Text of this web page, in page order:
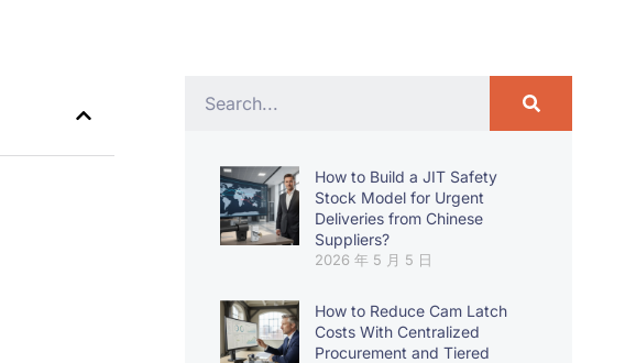
How to Build a JIT Safety
Stock Model for Urgent
Deliveries from Chinese
Suppliers?
2026 年 5 月 5 日
How to Reduce Cam Latch
Costs With Centralized
Procurement and Tiered